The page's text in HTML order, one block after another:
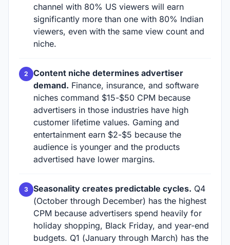
channel with 80% US viewers will earn
significantly more than one with 80% Indian
viewers, even with the same view count and
niche.
Content niche determines advertiser
demand. Finance, insurance, and software
niches command $15-$50 CPM because
advertisers in those industries have high
customer lifetime values. Gaming and
entertainment earn $2-$5 because the
audience is younger and the products
advertised have lower margins.
Seasonality creates predictable cycles. Q4
(October through December) has the highest
CPM because advertisers spend heavily for
holiday shopping, Black Friday, and year-end
budgets. Q1 (January through March) has the